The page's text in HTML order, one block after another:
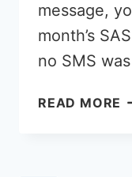
message,
month’s
no SMS
READ MORE